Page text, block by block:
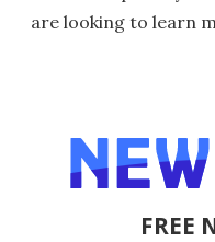
are looking to learn
FREE